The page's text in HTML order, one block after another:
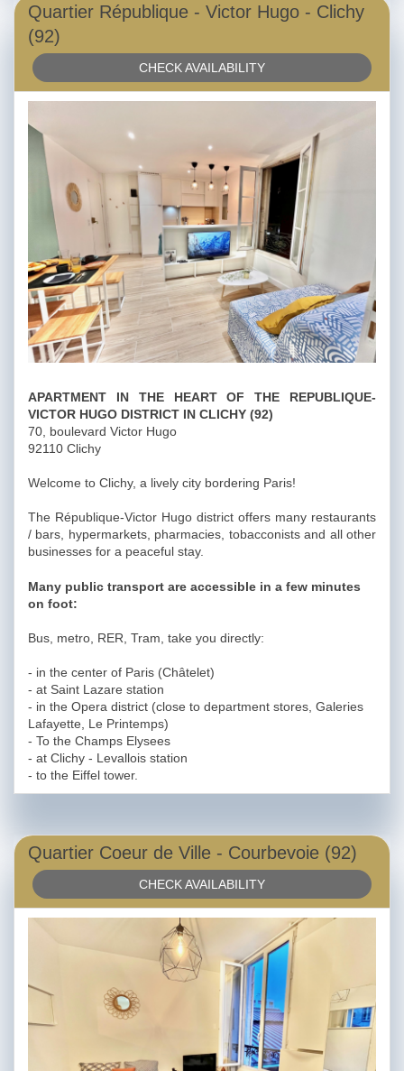
Quartier République - Victor Hugo - Clichy
(92)
CHECK AVAILABILITY
APARTMENT IN THE HEART OF THE REPUBLIQUE-
VICTOR HUGO DISTRICT IN CLICHY (92)
70, boulevard Victor Hugo
92110 Clichy
Welcome to Clichy, a lively city bordering Paris!
The République-Victor Hugo district offers many restaurants
/ bars, hypermarkets, pharmacies, tobacconists and all other
businesses for a peaceful stay.
Many public transport are accessible in a few minutes
on foot:
Bus, metro, RER, Tram, take you directly:
- in the center of Paris (Châtelet)
- at Saint Lazare station
- in the Opera district (close to department stores, Galeries
Lafayette, Le Printemps)
- To the Champs Elysees
- at Clichy - Levallois station
- to the Eiffel tower.
Quartier Coeur de Ville - Courbevoie (92)
CHECK AVAILABILITY